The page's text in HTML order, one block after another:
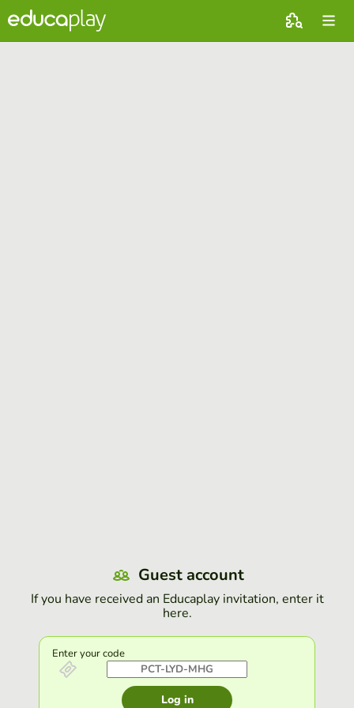
Guest account
If you have received an Educaplay invitation, enter it
here.
Enter your code
Log in